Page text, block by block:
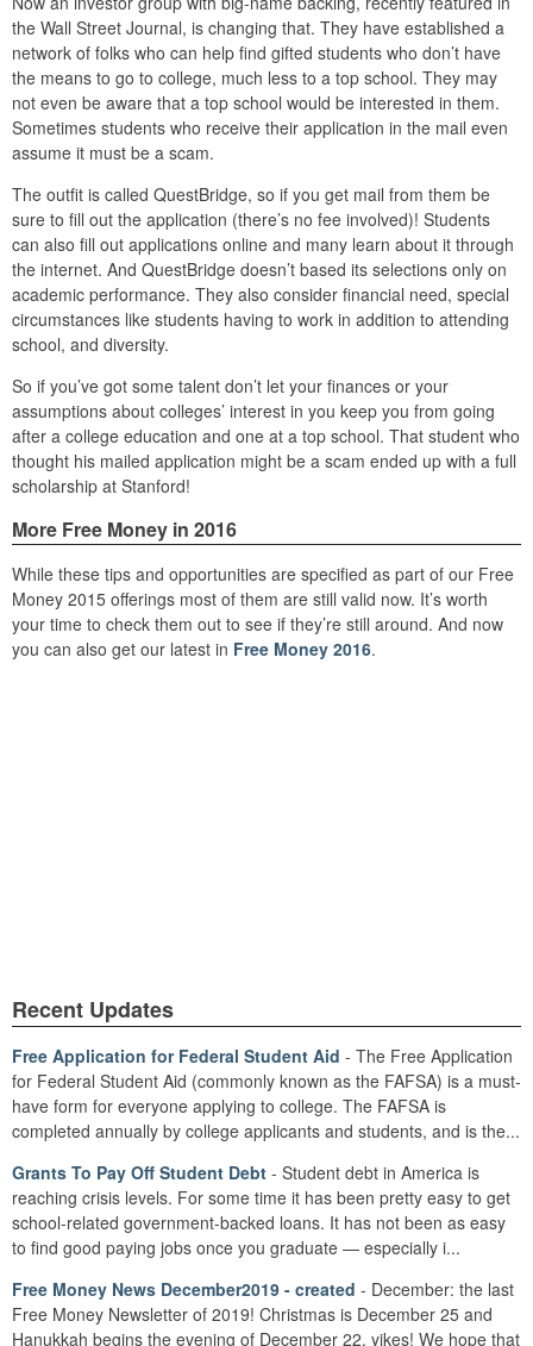
the Wall Street Journal, is changing that. They have established a
network of folks who can help find gifted students who don’t have
the means to go to college, much less to a top school. They may
not even be aware that a top school would be interested in them.
Sometimes students who receive their application in the mail even
assume it must be a scam.
The outfit is called QuestBridge, so if you get mail from them be
sure to fill out the application (there’s no fee involved)! Students
can also fill out applications online and many learn about it through
the internet. And QuestBridge doesn’t based its selections only on
academic performance. They also consider financial need, special
circumstances like students having to work in addition to attending
school, and diversity.
So if you’ve got some talent don’t let your finances or your
assumptions about colleges’ interest in you keep you from going
after a college education and one at a top school. That student who
thought his mailed application might be a scam ended up with a full
scholarship at Stanford!
More Free Money in 2016
While these tips and opportunities are specified as part of our Free
Money 2015 offerings most of them are still valid now. It’s worth
your time to check them out to see if they’re still around. And now
you can also get our latest in Free Money 2016.
Recent Updates
Free Application for Federal Student Aid - The Free Application
for Federal Student Aid (commonly known as the FAFSA) is a must-
have form for everyone applying to college. The FAFSA is
completed annually by college applicants and students, and is the...
Grants To Pay Off Student Debt - Student debt in America is
reaching crisis levels. For some time it has been pretty easy to get
school-related government-backed loans. It has not been as easy
to find good paying jobs once you graduate — especially i...
Free Money News December2019 - created - December: the last
Free Money Newsletter of 2019! Christmas is December 25 and
Hanukkah begins the evening of December 22, yikes! We hope that